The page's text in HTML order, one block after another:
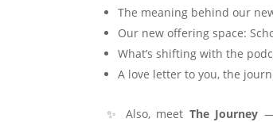
The meaning behind our
Our new offering space:
What’s shifting with the
A love letter to you, the
✨ Also, meet The Journey